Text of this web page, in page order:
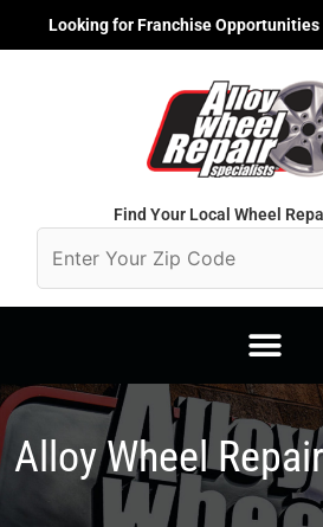
Looking for Franchise
Find Your Local Wheel
Alloy Wheel